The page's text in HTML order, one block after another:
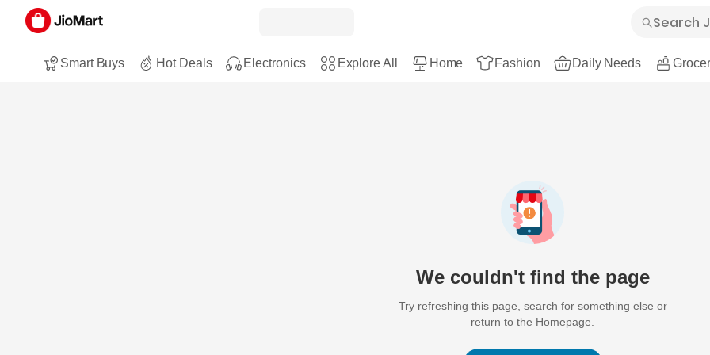
Smart Buys Hot Deals Electronics Explore All Home Fashion Daily Needs
We couldn't find the page
Try refreshing this page, search for something else or
return to the Homepage.